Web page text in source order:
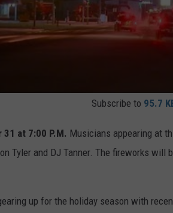
Subscribe to 95.7
31 at 7:00 P.M. Musicians appearing at
Tyler and DJ Tanner. The fireworks will
up for the holiday season with